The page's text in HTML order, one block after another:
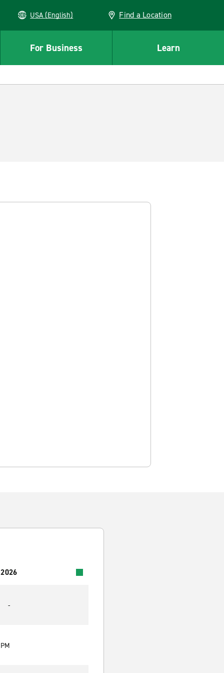
USA (English) Find a Location
For Business Learn
-